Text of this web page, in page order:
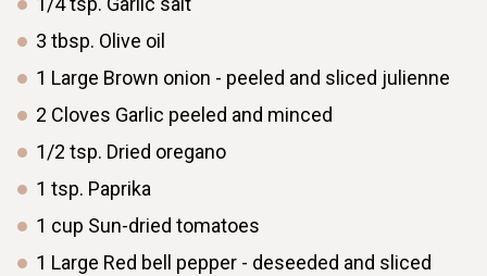
3 tbsp. Olive oil
1 Large Brown onion - peeled and sliced julienne
2 Cloves Garlic peeled and minced
1/2 tsp. Dried oregano
1 tsp. Paprika
1 cup Sun-dried tomatoes
1 Large Red bell pepper - deseeded and sliced